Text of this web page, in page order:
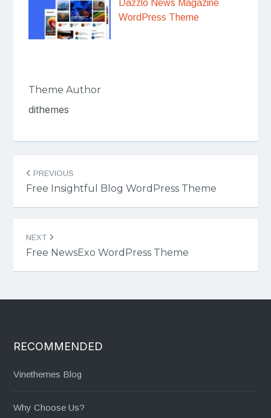
Dazzlo News Magazine
WordPress Theme
Theme Author
dithemes
Post
navigation
PREVIOUS
Free Insightful Blog WordPress Theme
NEXT
Free NewsExo WordPress Theme
RECOMMENDED
Vinethemes Blog
Why Choose Us?